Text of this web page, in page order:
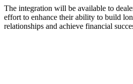
The integration will be available to
effort to enhance their ability to build
relationships and achieve financial